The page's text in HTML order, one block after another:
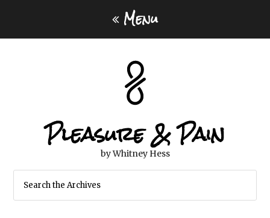
Menu
Pleasure & Pain
by Whitney Hess